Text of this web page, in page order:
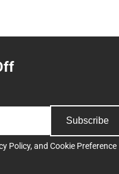
Subscribe
Policy, and Cookie Preference